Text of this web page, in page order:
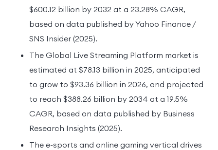
$600.12 billion by 2032 at a 23.28% CAGR,
based on data published by Yahoo Finance /
SNS Insider (2025).
The Global Live Streaming Platform market is
estimated at $78.13 billion in 2025, anticipated
to grow to $93.36 billion in 2026, and projected
to reach $388.26 billion by 2034 at a 19.5%
CAGR, based on data published by Business
Research Insights (2025).
The e-sports and online gaming vertical drives